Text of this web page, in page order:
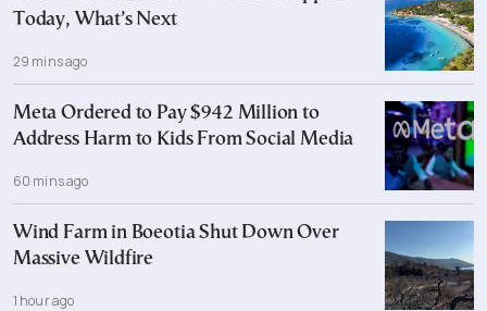
Today, What’s Next
29 mins ago
Meta Ordered to Pay $942 Million to
Address Harm to Kids From Social Media
60 mins ago
Wind Farm in Boeotia Shut Down Over
Massive Wildfire
1 hour ago